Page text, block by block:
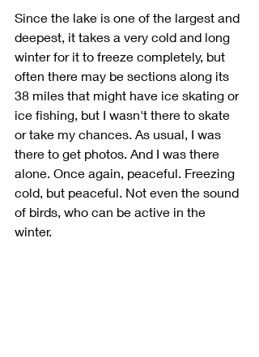
Since the lake is one of the largest and
deepest, it takes a very cold and long
winter for it to freeze completely, but
often there may be sections along its
38 miles that might have ice skating or
ice fishing, but I wasn't there to skate
or take my chances. As usual, I was
there to get photos. And I was there
alone. Once again, peaceful. Freezing
cold, but peaceful. Not even the sound
of birds, who can be active in the
winter.